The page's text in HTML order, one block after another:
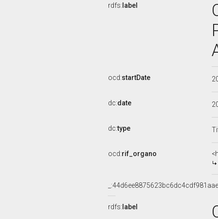
rdfs: label
ocd:startDate
dc:date
dc:type
ocd:rif_organo
rdfs: label